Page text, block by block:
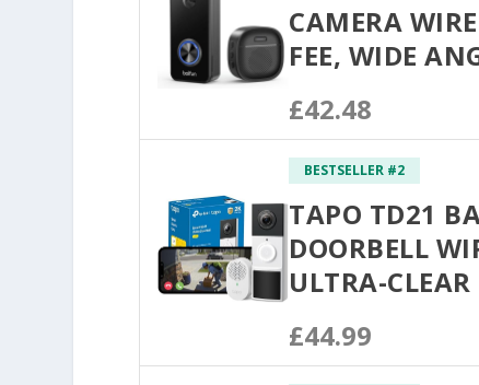
CAMERA
FEE, WIDE
£42.48
BESTSELLER #2
TAPO TD21
DOORBELL
ULTRA-
£44.99